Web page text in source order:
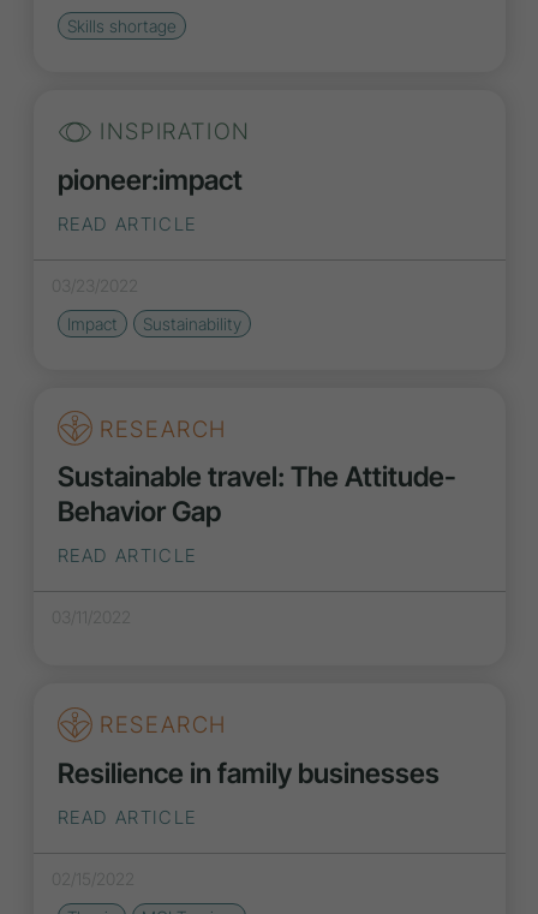
Skills shortage
INSPIRATION
pioneer:impact
READ ARTICLE
Impact
Sustainability
RESEARCH
Sustainable travel: The Attitude-
Behavior Gap
READ ARTICLE
03/11/2022
RESEARCH
Resilience in family businesses
READ ARTICLE
02/15/2022